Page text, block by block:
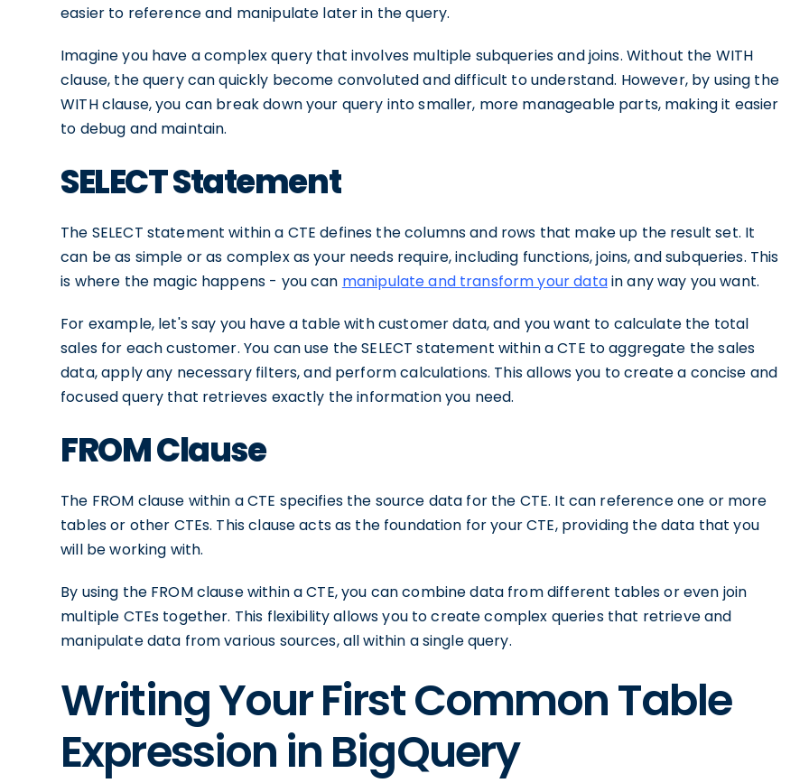
easier to reference and manipulate later in the query.
Imagine you have a complex query that involves multiple subqueries and joins. Without the WITH
clause, the query can quickly become convoluted and difficult to understand. However, by using the
WITH clause, you can break down your query into smaller, more manageable parts, making it easier
to debug and maintain.
SELECT Statement
The SELECT statement within a CTE defines the columns and rows that make up the result set. It
can be as simple or as complex as your needs require, including functions, joins, and subqueries. This
is where the magic happens - you can manipulate and transform your datain any way you want.
For example, let's say you have a table with customer data, and you want to calculate the total
sales for each customer. You can use the SELECT statement within a CTE to aggregate the sales
data, apply any necessary filters, and perform calculations. This allows you to create a concise and
focused query that retrieves exactly the information you need.
FROM Clause
The FROM clause within a CTE specifies the source data for the CTE. It can reference one or more
tables or other CTEs. This clause acts as the foundation for your CTE, providing the data that you
will be working with.
By using the FROM clause within a CTE, you can combine data from different tables or even join
multiple CTEs together. This flexibility allows you to create complex queries that retrieve and
manipulate data from various sources, all within a single query.
Writing Your First Common Table
Expression in BigQuery